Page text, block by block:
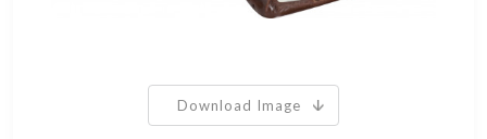
Download Image